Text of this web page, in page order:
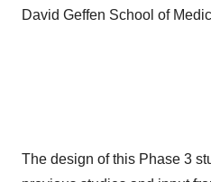
David Geffen School of
The design of this Phase 3